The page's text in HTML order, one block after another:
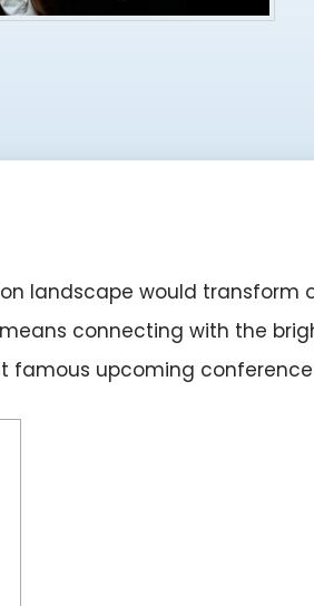
landscape would transform
connecting with the
famous upcoming